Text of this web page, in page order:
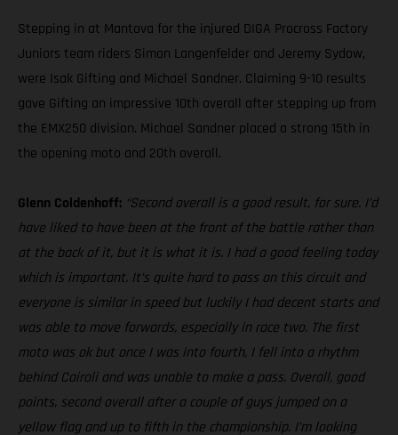
Stepping in at Mantova for the injured DIGA Procross Factory
Juniors team riders Simon Langenfelder and Jeremy Sydow,
were Isak Gifting and Michael Sandner. Claiming 9-10 results
gave Gifting an impressive 10th overall after stepping up from
the EMX250 division. Michael Sandner placed a strong 15th in
the opening moto and 20th overall.
Glenn Coldenhoff: “Second overall is a good result, for sure. I’d
have liked to have been at the front of the battle rather than
at the back of it, but it is what it is. I had a good feeling today
which is important. It’s quite hard to pass on this circuit and
everyone is similar in speed but luckily I had decent starts and
was able to move forwards, especially in race two. The first
moto was ok but once I was into fourth, I fell into a rhythm
behind Cairoli and was unable to make a pass. Overall, good
points, second overall after a couple of guys jumped on a
yellow flag and up to fifth in the championship. I’m looking